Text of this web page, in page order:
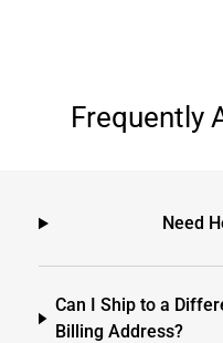
Frequently
Need
Can I Ship to a
Billing Address?